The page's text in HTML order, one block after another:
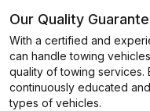
Our Quality
With a certified and
can handle towing
quality of towing services.
continuously educated
types of vehicles.